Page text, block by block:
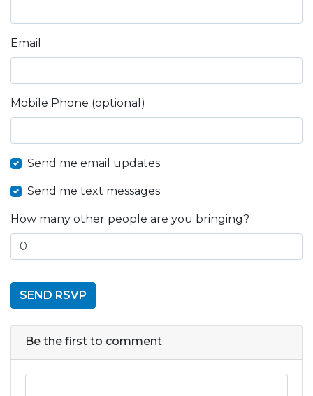
Email
Mobile Phone (optional)
Send me email updates
Send me text messages
How many other people are you bringing?
Be the first to comment